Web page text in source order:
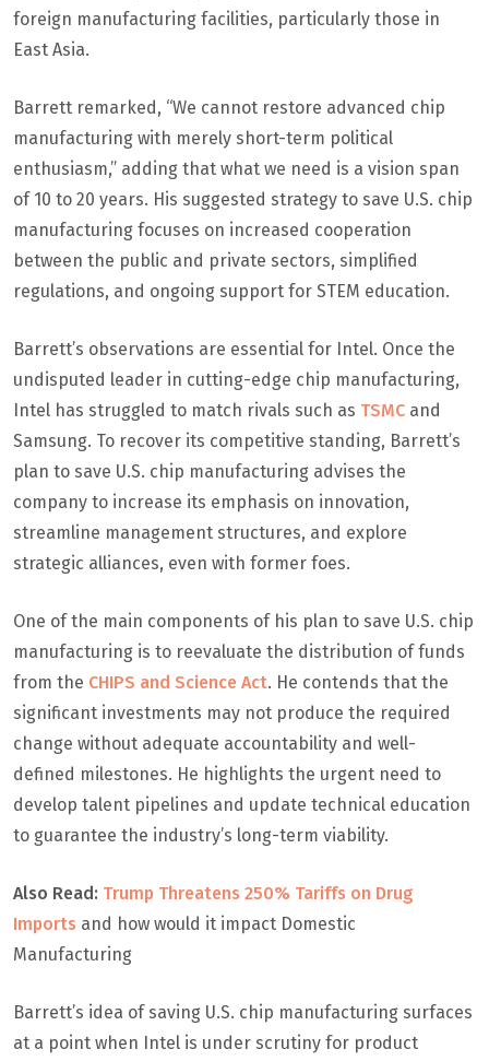
foreign manufacturing facilities, particularly those in
East Asia.
Barrett remarked, “We cannot restore advanced chip
manufacturing with merely short-term political
enthusiasm,” adding that what we need is a vision span
of 10 to 20 years. His suggested strategy to save U.S. chip
manufacturing focuses on increased cooperation
between the public and private sectors, simplified
regulations, and ongoing support for STEM education.
Barrett’s observations are essential for Intel. Once the
undisputed leader in cutting-edge chip manufacturing,
Intel has struggled to match rivals such as TSMC and
Samsung. To recover its competitive standing, Barrett’s
plan to save U.S. chip manufacturing advises the
company to increase its emphasis on innovation,
streamline management structures, and explore
strategic alliances, even with former foes.
One of the main components of his plan to save U.S. chip
manufacturing is to reevaluate the distribution of funds
from the CHIPS and Science Act. He contends that the
significant investments may not produce the required
change without adequate accountability and well-
defined milestones. He highlights the urgent need to
develop talent pipelines and update technical education
to guarantee the industry’s long-term viability.
Also Read: Trump Threatens 250% Tariffs on Drug
Imports and how would it impact Domestic
Manufacturing
Barrett’s idea of saving U.S. chip manufacturing surfaces
at a point when Intel is under scrutiny for product